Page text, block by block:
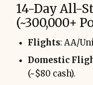
14-Day All-
(~300,000+
Flights: AA/
Domestic
(~$80 cash).